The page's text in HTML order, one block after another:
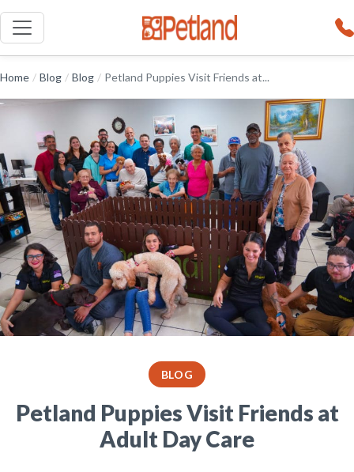
Home / Blog / Blog / Petland Puppies Visit Friends at...
BLOG
Petland Puppies Visit Friends at
Adult Day Care